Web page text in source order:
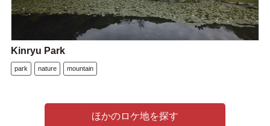
Kinryu Park
park nature mountain
ほかのロケ地を探す